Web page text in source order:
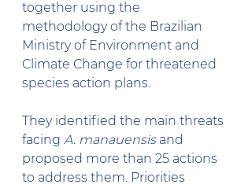
together using the
methodology of the Brazilian
Ministry of Environment and
Climate Change for threatened
species action plans.
They identified the main threats
facing A. manauensis and
proposed more than 25 actions
to address them. Priorities